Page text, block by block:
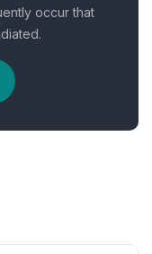
occur that